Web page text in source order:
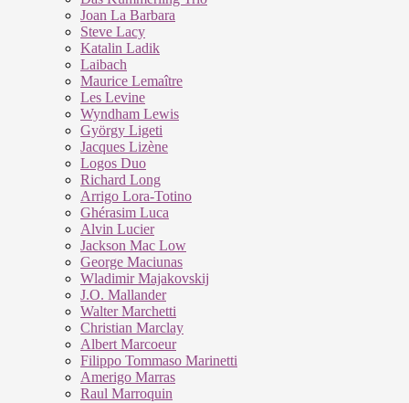
Joan La Barbara
Steve Lacy
Katalin Ladik
Laibach
Maurice Lemaître
Les Levine
Wyndham Lewis
György Ligeti
Jacques Lizène
Logos Duo
Richard Long
Arrigo Lora-Totino
Ghérasim Luca
Alvin Lucier
Jackson Mac Low
George Maciunas
Wladimir Majakovskij
J.O. Mallander
Walter Marchetti
Christian Marclay
Albert Marcoeur
Filippo Tommaso Marinetti
Amerigo Marras
Raul Marroquin